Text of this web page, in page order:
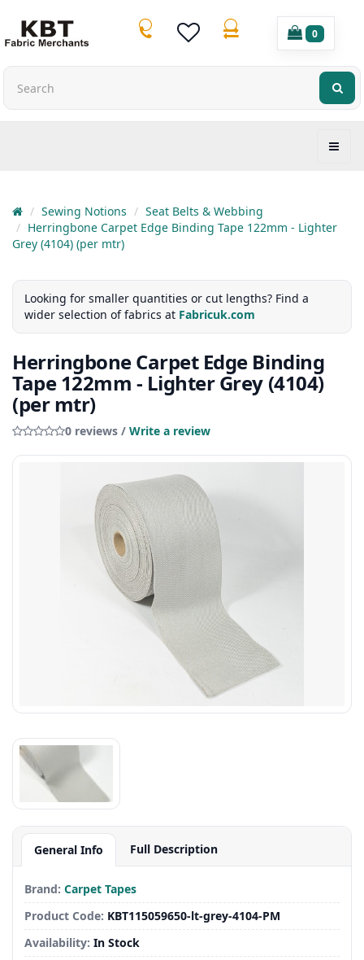
0
Sewing Notions
Seat Belts & Webbing
Herringbone Carpet Edge Binding Tape 122mm - Lighter
Grey (4104) (per mtr)
Looking for smaller quantities or cut lengths? Find a
wider selection of fabrics at Fabricuk.com
Herringbone Carpet Edge Binding
Tape 122mm - Lighter Grey (4104)
(per mtr)
0 reviews / Write a review
General Info Full Description
Brand: Carpet Tapes
Product Code: KBT115059650-lt-grey-4104-PM
Availability: In Stock